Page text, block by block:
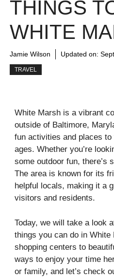
THINGS
WHITE
Jamie Wilson Updated on:
TRAVEL
White Marsh is a vibrant
outside of Baltimore,
fun activities and places
ages. Whether you’re
some outdoor fun, there’s
The area is known for its
helpful locals, making it a
visitors and residents.
Today, we will take a look
things you can do in
shopping centers to
ways to enjoy your time
or family, and let’s check